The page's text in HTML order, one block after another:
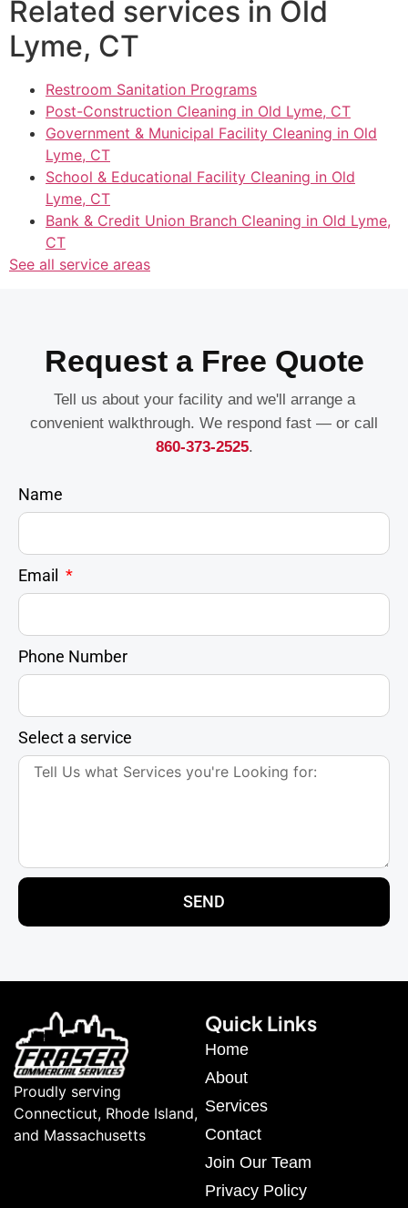
Related services in Old
Lyme, CT
Restroom Sanitation Programs
Post-Construction Cleaning in Old Lyme, CT
Government & Municipal Facility Cleaning in Old
Lyme, CT
School & Educational Facility Cleaning in Old
Lyme, CT
Bank & Credit Union Branch Cleaning in Old Lyme,
CT
See all service areas
Request a Free Quote
Tell us about your facility and we'll arrange a
convenient walkthrough. We respond fast — or call
860-373-2525.
Name
Email
Phone Number
Select a service
SEND
Proudly serving
Connecticut, Rhode Island,
and Massachusetts
Quick Links
Home
About
Services
Contact
Join Our Team
Privacy Policy